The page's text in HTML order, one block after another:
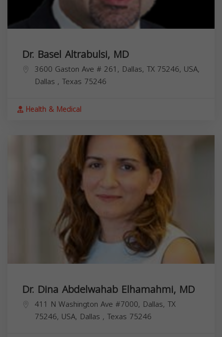
Dr. Basel Altrabulsi, MD
3600 Gaston Ave # 261, Dallas, TX 75246, USA,
Dallas , Texas 75246
Health & Medical
Dr. Dina Abdelwahab Elhamahmi, MD
411 N Washington Ave #7000, Dallas, TX
75246, USA, Dallas , Texas 75246